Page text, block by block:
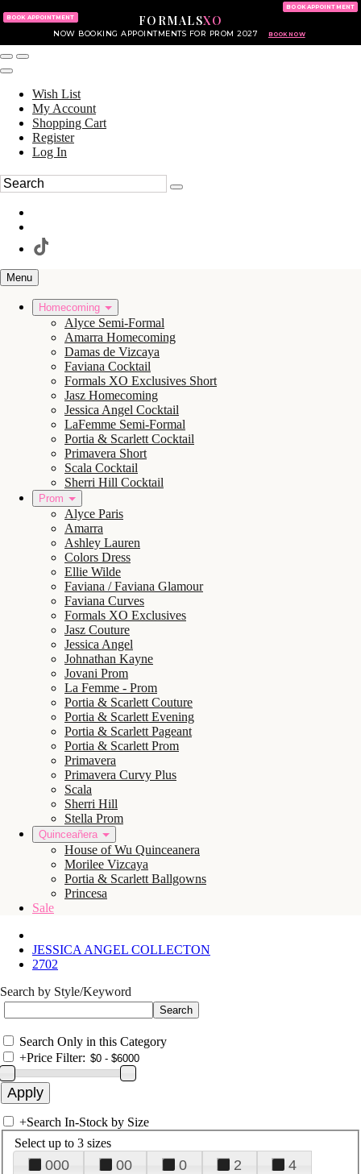
FORMALSXO
NOW BOOKING APPOINTMENTS FOR PROM 2027 BOOK NOW
BOOK APPOINTMENT
BOOK APPOINTMENT
Wish List
My Account
Shopping Cart
Register
Log In
Menu
Homecoming
Alyce Semi-Formal
Amarra Homecoming
Damas de Vizcaya
Faviana Cocktail
Formals XO Exclusives Short
Jasz Homecoming
Jessica Angel Cocktail
LaFemme Semi-Formal
Portia & Scarlett Cocktail
Primavera Short
Scala Cocktail
Sherri Hill Cocktail
Prom
Alyce Paris
Amarra
Ashley Lauren
Colors Dress
Ellie Wilde
Faviana / Faviana Glamour
Faviana Curves
Formals XO Exclusives
Jasz Couture
Jessica Angel
Johnathan Kayne
Jovani Prom
La Femme - Prom
Portia & Scarlett Couture
Portia & Scarlett Evening
Portia & Scarlett Pageant
Portia & Scarlett Prom
Primavera
Primavera Curvy Plus
Scala
Sherri Hill
Stella Prom
Quinceañera
House of Wu Quinceanera
Morilee Vizcaya
Portia & Scarlett Ballgowns
Princesa
Sale
JESSICA ANGEL COLLECTON
2702
Search by Style/Keyword
Search Only in this Category
+Price Filter:
+Search In-Stock by Size
Select up to 3 sizes
000 00 0 2
4